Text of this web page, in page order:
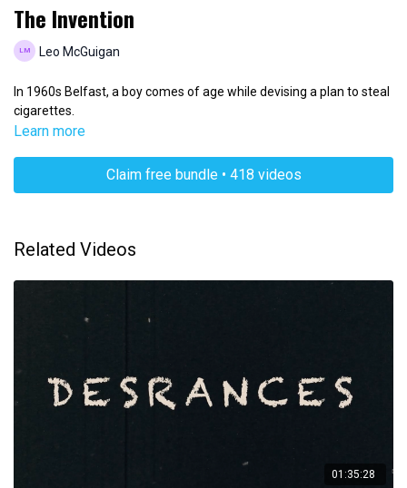
The Invention
Leo McGuigan
In 1960s Belfast, a boy comes of age while devising a plan to steal
cigarettes.
Learn more
Claim free bundle • 418 videos
Related Videos
01:35:28